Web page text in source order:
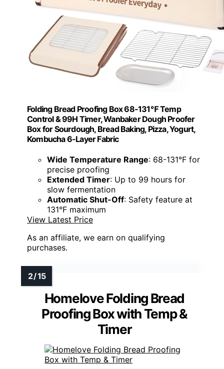
Folding Bread Proofing Box 68-131℉ Temp
Control & 99H Timer, Wanbaker Dough Proofer
Box for Sourdough, Bread Baking, Pizza, Yogurt,
Kombucha 6-Layer Fabric
Wide Temperature Range: 68-131°F for
precise proofing
Extended Timer: Up to 99 hours for
slow fermentation
Automatic Shut-Off: Safety feature at
131°F maximum
View Latest Price
As an affiliate, we earn on qualifying
purchases.
Homelove Folding Bread
Proofing Box with Temp &
Timer